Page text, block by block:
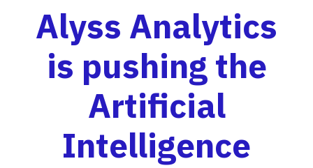
Alyss Analytics
is pushing the
Artificial
Intelligence